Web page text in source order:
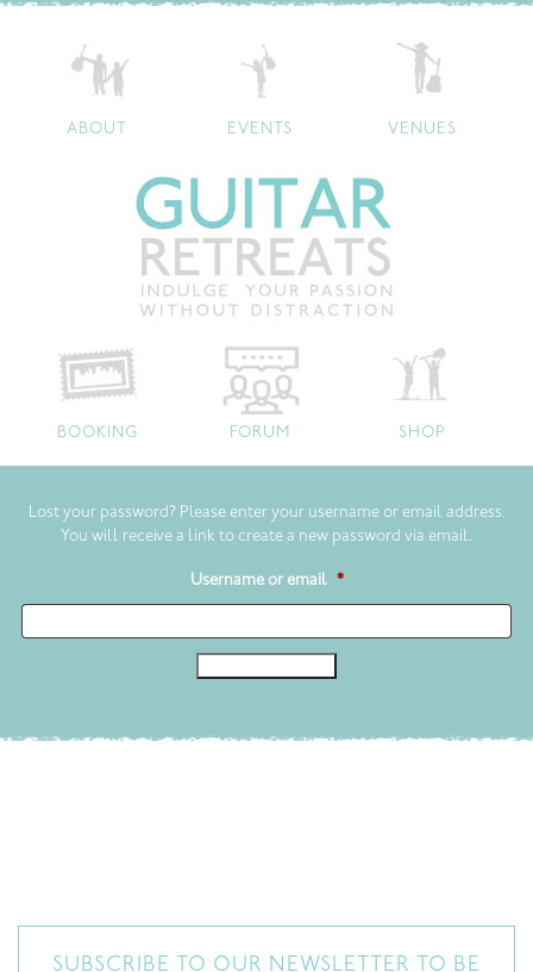
ABOUT EVENTS VENUES
BOOKING FORUM SHOP
Lost your password? Please enter your username or email address.
You will receive a link to create a new password via email.
Username or email *Required
SUBSCRIBE TO OUR NEWSLETTER TO BE